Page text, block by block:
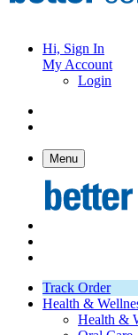
Hi, Sign In
My Account
Login
Menu
Track Order
Health &
Health &